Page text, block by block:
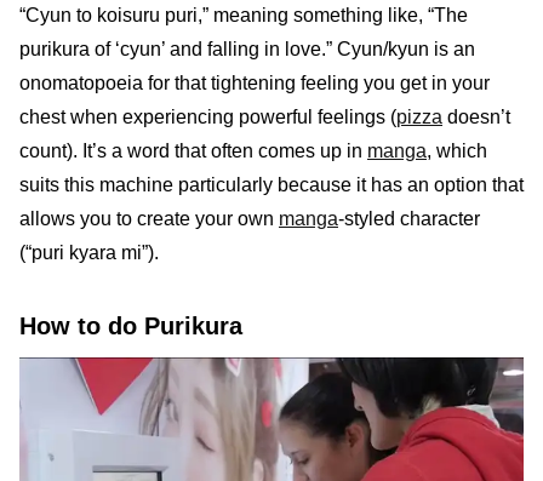
“Cyun to koisuru puri,” meaning something like, “The
purikura of ‘cyun’ and falling in love.” Cyun/kyun is an
onomatopoeia for that tightening feeling you get in your
chest when experiencing powerful feelings (pizza doesn’t
count). It’s a word that often comes up in manga, which
suits this machine particularly because it has an option that
allows you to create your own manga-styled character
(“puri kyara mi”).
How to do Purikura